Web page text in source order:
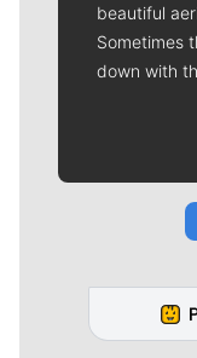
beautiful
Sometimes
down with